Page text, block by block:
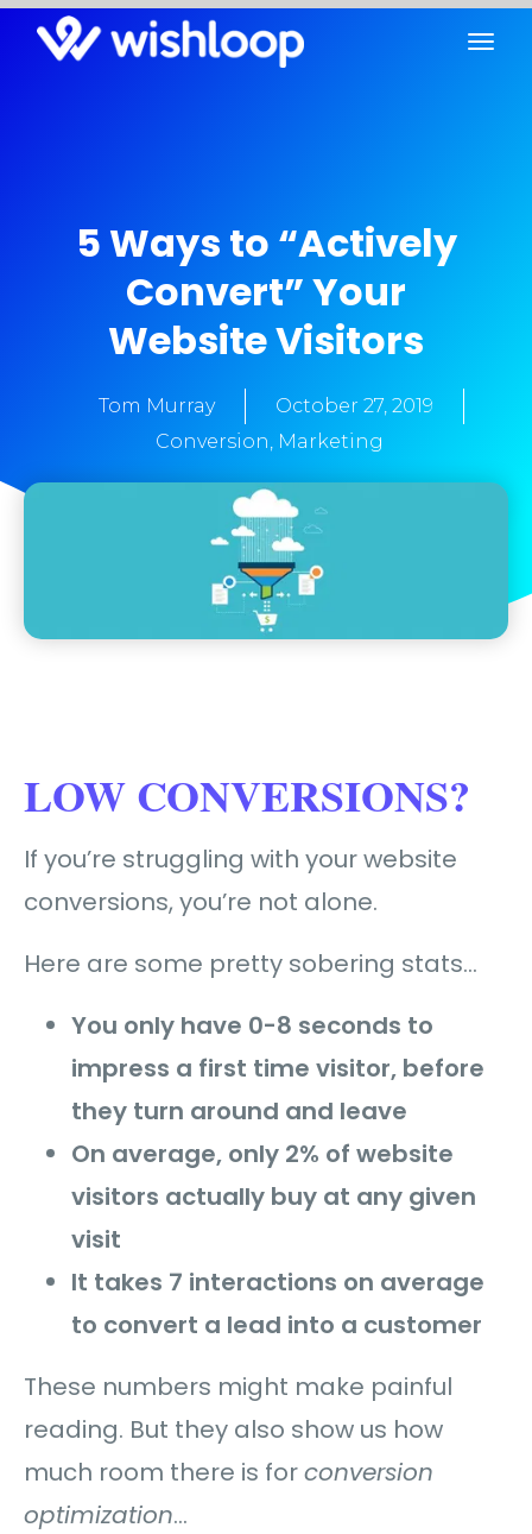
5 Ways to “Actively
Convert” Your
Website Visitors
Tom Murray
October 27, 2019
Conversion, Marketing
LOW CONVERSIONS?
If you’re struggling with your website
conversions, you’re not alone.
Here are some pretty sobering stats…
You only have 0-8 seconds to
impress a first time visitor, before
they turn around and leave
On average, only 2% of website
visitors actually buy at any given
visit
It takes 7 interactions on average
to convert a lead into a customer
These numbers might make painful
reading. But they also show us how
much room there is forconversion
optimization…